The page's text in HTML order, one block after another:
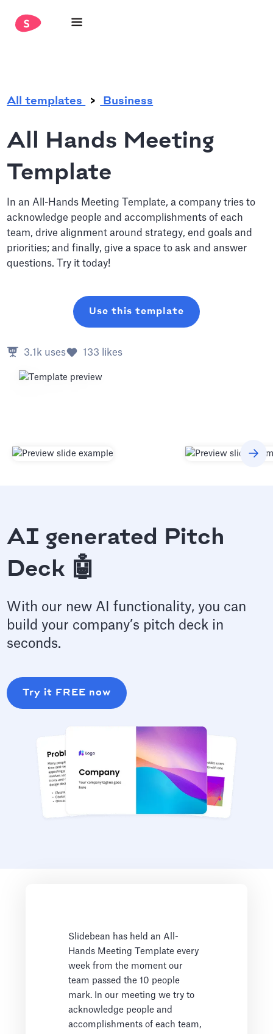
All templates Business
All Hands Meeting
Template
In an All-Hands Meeting Template, a company tries to
acknowledge people and accomplishments of each
team, drive alignment around strategy, end goals and
priorities; and finally, give a space to ask and answer
questions. Try it today!
Use this template
3.1k uses 133 likes
AI generated Pitch
Deck 🤖
With our new AI functionality, you can
build your company’s pitch deck in
seconds.
Try it FREE now
Slidebean has held an All-
Hands Meeting Template every
week from the moment our
team passed the 10 people
mark. In our meeting we try to
acknowledge people and
accomplishments of each team,